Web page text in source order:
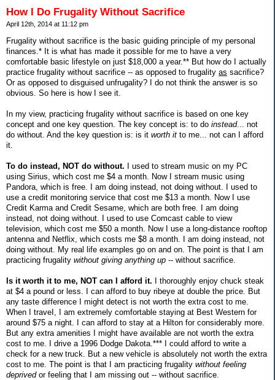
How I Do Frugality Without Sacrifice
April 12th, 2014 at 11:12 pm
Frugality without sacrifice is the basic guiding principle of my personal
finances.* It is what has made it possible for me to have a very
comfortable basic lifestyle on just $18,000 a year.** But how do I actually
practice frugality without sacrifice -- as opposed to frugality as sacrifice?
Or as opposed to disguised unfrugality? I do not think the answer is so
obvious. So here is how I see it.
In my view, practicing frugality without sacrifice is based on one key
concept and one key question. The key concept is: to do instead... not
do without. And the key question is: is it worth it to me... not can I afford
it.
To do instead, NOT do without. I used to stream music on my PC
using Sirius, which cost me $4 a month. Now I stream music using
Pandora, which is free. I am doing instead, not doing without. I used to
use a credit monitoring service that cost me $13 a month. Now I use
Credit Karma and Credit Sesame, which are both free. I am doing
instead, not doing without. I used to use Comcast cable to view
television, which cost me $50 a month. Now I use a long-distance rooftop
antenna and Netflix, which costs me $8 a month. I am doing instead, not
doing without. My real life examples go on and on. The point is that I am
practicing frugality without giving anything up -- without sacrifice.
Is it worth it to me, NOT can I afford it. I thoroughly enjoy chuck steak
at $4 a pound or less. I can afford to buy ribeye at double the price. But
any taste difference I might detect is not worth the extra cost to me.
When I traveI, I am extremely comfortable staying at Best Western for
around $75 a night. I can afford to stay at a Hilton for considerably more.
But any extra amenities I might have available are not worth the extra
cost to me. I drive a 1996 Dodge Dakota.*** I could afford to write a
check for a new truck. But a new vehicle is absolutely not worth the extra
cost to me. The point is that I am practicing frugality without feeling
deprivedor feeling that I am missing out -- without sacrifice.